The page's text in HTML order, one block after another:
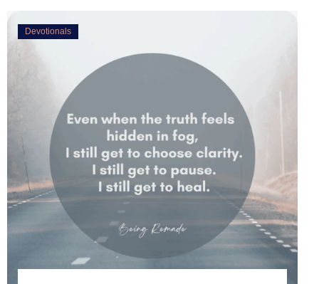
Devotionals